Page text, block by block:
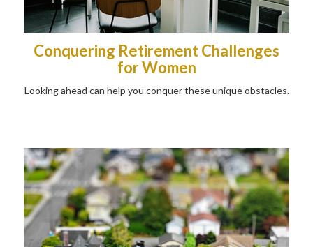
Conquering Retirement Challenges
for Women
Looking ahead can help you conquer these unique obstacles.